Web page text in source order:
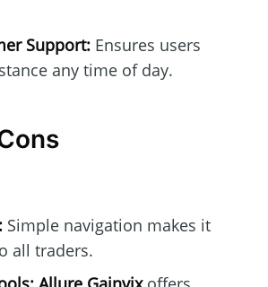
Support:Ensures users
any time of day.
Simple navigation makes it
all traders.